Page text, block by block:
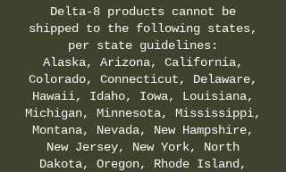
Delta-8 products cannot be
shipped to the following states,
per state guidelines:
Alaska, Arizona, California,
Colorado, Connecticut, Delaware,
Hawaii, Idaho, Iowa, Louisiana,
Michigan, Minnesota, Mississippi,
Montana, Nevada, New Hampshire,
New Jersey, New York, North
Dakota, Oregon, Rhode Island,